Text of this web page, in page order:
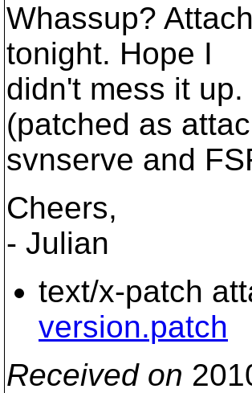
Whassup?
tonight. Hope I
didn't mess it
(patched as
svnserve and
Cheers,
- Julian
text/x-patch
version.patch
Received on